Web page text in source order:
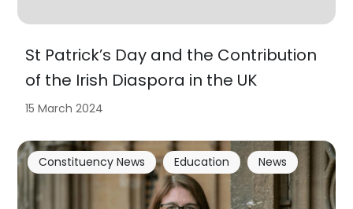
St Patrick’s Day and the Contribution
of the Irish Diaspora in the UK
15 March 2024
Constituency News Education News